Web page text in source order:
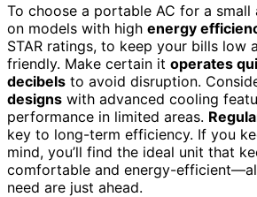
To choose a portable AC for a
on models with high energy
STAR ratings, to keep your bills low
friendly. Make certain it operates
decibels to avoid disruption.
designs with advanced cooling
performance in limited areas.
key to long-term efficiency. If you
mind, you’ll find the ideal unit that
comfortable and energy-
need are just ahead.